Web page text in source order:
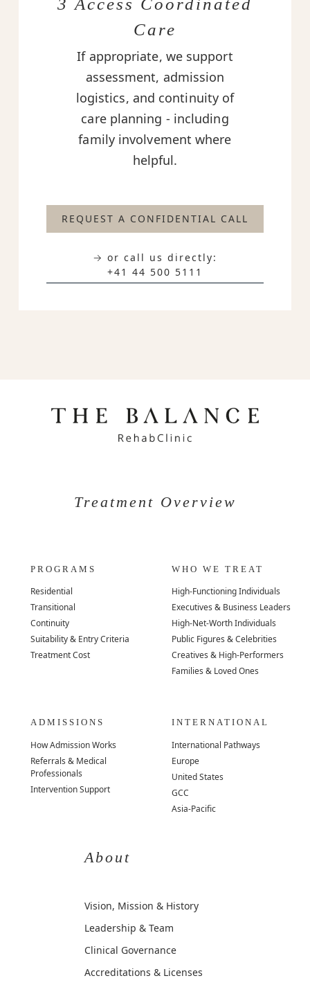
3 Access Coordinated
Care
If appropriate, we support
assessment, admission
logistics, and continuity of
care planning - including
family involvement where
helpful.
REQUEST A CONFIDENTIAL CALL
→ or call us directly:
+41 44 500 5111
Treatment Overview
PROGRAMS
Residential
Transitional
Continuity
Suitability & Entry Criteria
Treatment Cost
WHO WE TREAT
High-Functioning Individuals
Executives & Business Leaders
High-Net-Worth Individuals
Public Figures & Celebrities
Creatives & High-Performers
Families & Loved Ones
ADMISSIONS
How Admission Works
Referrals & Medical
Professionals
Intervention Support
INTERNATIONAL
International Pathways
Europe
United States
GCC
Asia-Pacific
About
Vision, Mission & History
Leadership & Team
Clinical Governance
Accreditations & Licenses